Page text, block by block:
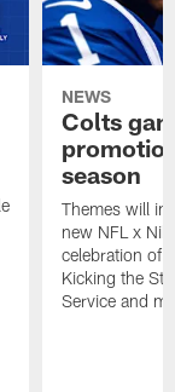
NEWS
Colts
season
Themes will
new NFL x
celebration of
Kicking the
Service and